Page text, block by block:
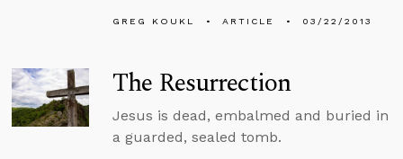
GREG KOUKL ARTICLE 03/22/2013
The Resurrection
Jesus is dead, embalmed and buried in
a guarded, sealed tomb.